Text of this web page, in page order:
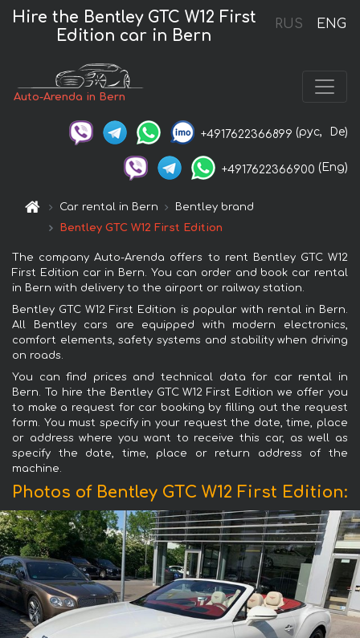
RUS ENG
Hire the Bentley GTC W12 First
Edition car in Bern
Auto-Arenda in Bern
+4917622366899 (рус, De)
+4917622366900 (Eng)
Car rental in Bern
Bentley brand
Bentley GTC W12 First Edition
The company Auto-Arenda offers to rent Bentley GTC W12
First Edition car in Bern. You can order and book car rental
in Bern with delivery to the airport or railway station.
Bentley GTC W12 First Edition is popular with rental in Bern.
All Bentley cars are equipped with modern electronics,
comfort elements, safety systems and stability when driving
on roads.
You can find prices and technical data for car rental in
Bern. To hire the Bentley GTC W12 First Edition we offer you
to make a request for car booking by filling out the request
form. You must specify in your request the date, time, place
or address where you want to receive this car, as well as
specify the date, time, place or return address of the
machine.
Photos of Bentley GTC W12 First Edition: